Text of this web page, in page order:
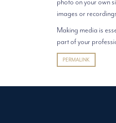
photo on your own
images or
Making media is
part of your
PERMALINK